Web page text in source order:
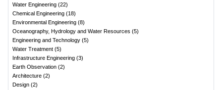
Water Engineering (22)
Chemical Engineering (18)
Environmental Engineering (8)
Oceanography, Hydrology and Water Resources (5)
Engineering and Technology (5)
Water Treatment (5)
Infrastructure Engineering (3)
Earth Observation (2)
Architecture (2)
Design (2)